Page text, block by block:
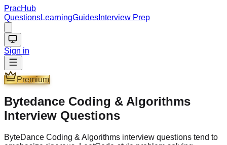
PracHub
QuestionsLearningGuides Interview Prep
Sign in
Premium
Bytedance Coding & Algorithms
Interview Questions
ByteDance Coding & Algorithms interview questions tend to